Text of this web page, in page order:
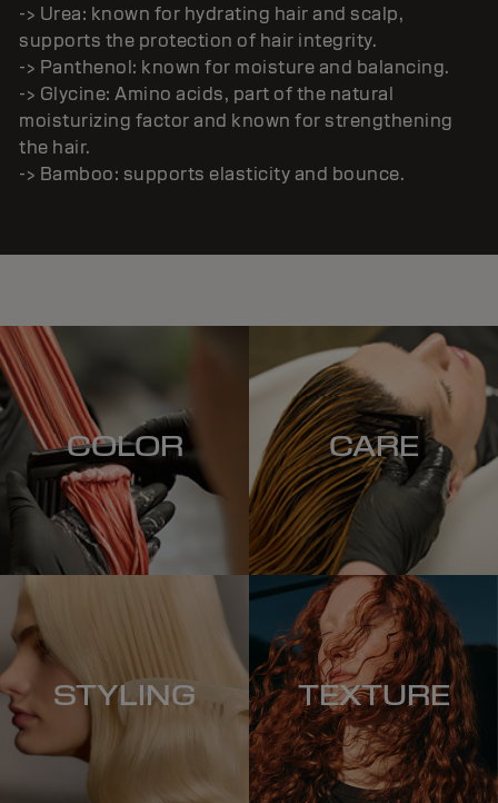
-> Urea: known for hydrating hair and scalp,
supports the protection of hair integrity.
-> Panthenol: known for moisture and balancing.
-> Glycine: Amino acids, part of the natural
moisturizing factor and known for strengthening
the hair.
-> Bamboo: supports elasticity and bounce.
COLOR CARE
STYLING TEXTURE